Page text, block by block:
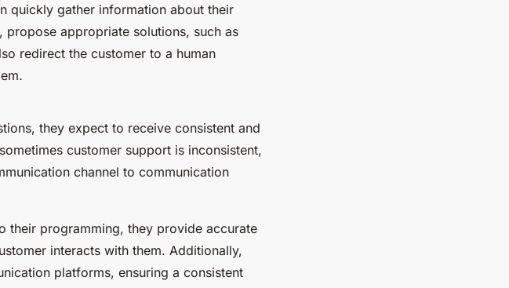
quickly gather information about their
appropriate solutions, such as
redirect the customer to a human
they expect to receive consistent and
customer support is inconsistent,
channel to communication
their programming, they provide accurate
interacts with them. Additionally,
platforms, ensuring a consistent